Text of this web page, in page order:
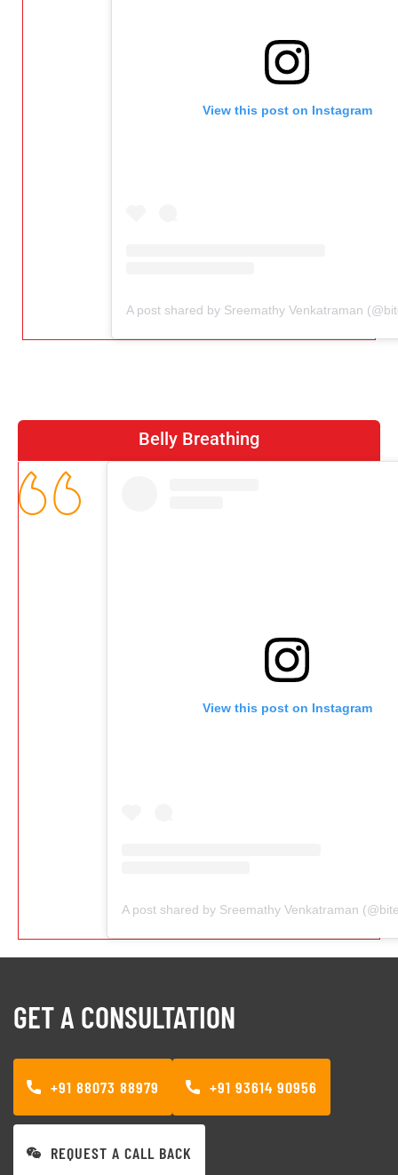
View this post on Instagram
Belly Breathing
View this post on Instagram
GET A CONSULTATION
+91 88073 88979 +91 93614 90956
REQUEST A CALL BACK